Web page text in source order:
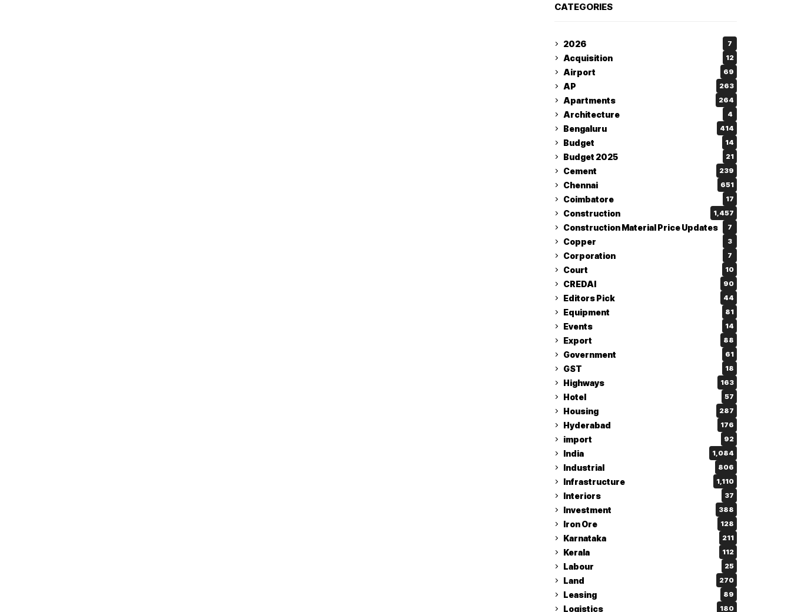
CATEGORIES
2026 7
Acquisition 12
Airport 69
AP 263
Apartments 264
Architecture 4
Bengaluru 414
Budget 14
Budget 2025 21
Cement 239
Chennai 651
Coimbatore 17
Construction 1,457
Construction Material Price Updates 7
Copper 3
Corporation 7
Court 10
CREDAI 90
Editors Pick 44
Equipment 81
Events 14
Export 88
Government 61
GST 18
Highways 163
Hotel 57
Housing 287
Hyderabad 176
import 92
India 1,084
Industrial 806
Infrastructure 1,110
Interiors 37
Investment 388
Iron Ore 128
Karnataka 211
Kerala 112
Labour 25
Land 270
Leasing 89
Logistics 180